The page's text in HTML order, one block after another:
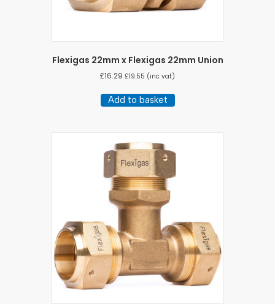
Flexigas 22mm x Flexigas 22mm Union
£16.29 £19.55 (inc vat)
Add to basket